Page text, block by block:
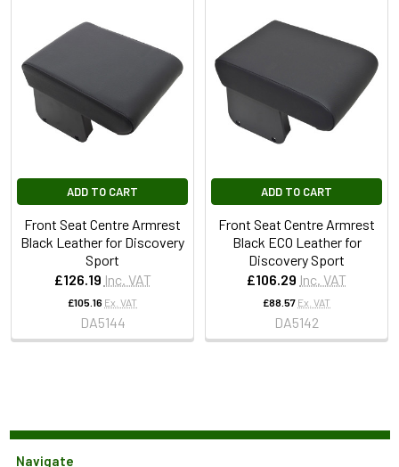
ADD TO CART
Front Seat Centre Armrest
Black Leather for Discovery
Sport
£126.19 Inc. VAT
£105.16 Ex. VAT
DA5144
ADD TO CART
Front Seat Centre Armrest
Black ECO Leather for
Discovery Sport
£106.29 Inc. VAT
£88.57 Ex. VAT
DA5142
Navigate